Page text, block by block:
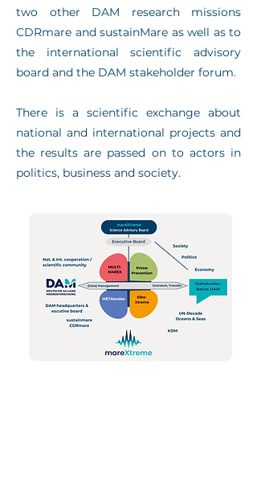
two other DAM research missions
CDRmare and sustainMare as well as to
the international scientific advisory
board and the DAM stakeholder forum.
There is a scientific exchange about
national and international projects and
the results are passed on to actors in
politics, business and society.